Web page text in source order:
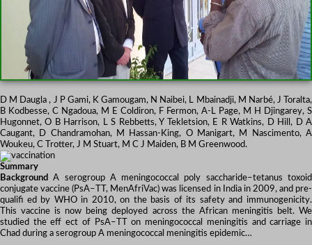
D M Daugla , J P Gami, K Gamougam, N Naibei, L Mbainadji, M Narbé, J Toralta,
B Kodbesse, C Ngadoua, M E Coldiron, F Fermon, A-L Page, M H Djingarey, S
Hugonnet, O B Harrison, L S Rebbetts, Y Tekletsion, E R Watkins, D Hill, D A
Caugant, D Chandramohan, M Hassan-King, O Manigart, M Nascimento, A
Woukeu, C Trotter, J M Stuart, M C J Maiden, B M Greenwood.
Summary
Background A serogroup A meningococcal poly saccharide–tetanus toxoid
conjugate vaccine (PsA–TT, MenAfriVac) was licensed in India in 2009, and pre-
qualifi ed by WHO in 2010, on the basis of its safety and immunogenicity.
This vaccine is now being deployed across the African meningitis belt. We
studied the eff ect of PsA–TT on meningococcal meningitis and carriage in
Chad during a serogroup A meningococcal meningitis epidemic…